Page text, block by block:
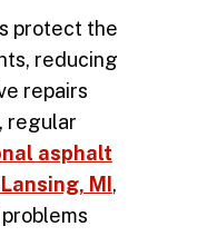
protect the
reducing
repairs
regular
asphalt
MI ,